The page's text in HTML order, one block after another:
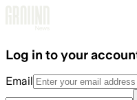
Log in to your
Email